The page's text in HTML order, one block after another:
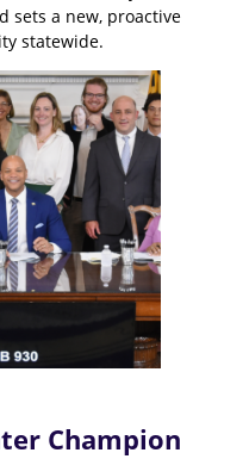
sets a new, proactive
statewide.
Champion